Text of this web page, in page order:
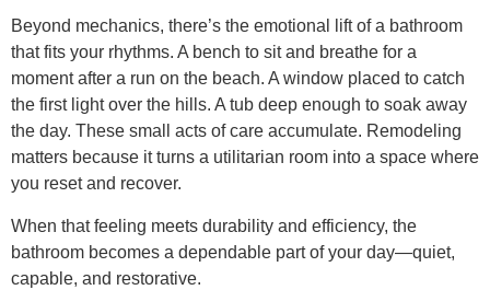
Beyond mechanics, there’s the emotional lift of a bathroom
that fits your rhythms. A bench to sit and breathe for a
moment after a run on the beach. A window placed to catch
the first light over the hills. A tub deep enough to soak away
the day. These small acts of care accumulate. Remodeling
matters because it turns a utilitarian room into a space where
you reset and recover.
When that feeling meets durability and efficiency, the
bathroom becomes a dependable part of your day—quiet,
capable, and restorative.